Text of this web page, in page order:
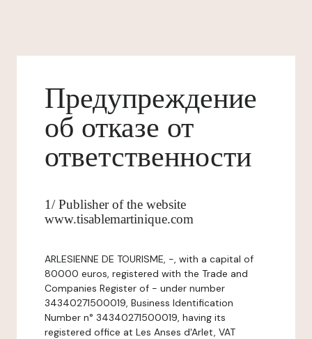
Предупреждение
об отказе от
ответственности
1/ Publisher of the website
www.tisablemartinique.com
ARLESIENNE DE TOURISME, -, with a capital of
80000 euros, registered with the Trade and
Companies Register of - under number
34340271500019, Business Identification
Number n° 34340271500019, having its
registered office at Les Anses d'Arlet, VAT